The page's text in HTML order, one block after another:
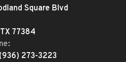
Square Blvd
77384
(936) 273-3223